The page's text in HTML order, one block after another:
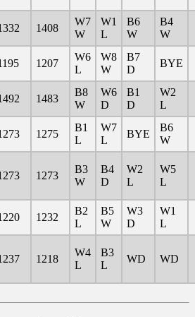
1408
W7
W
W1
L
B6
W
B4
W
1207
W6
L
W8
W
B7
D
BYE
1483
B8
W
W6
D
B1
D
W2
L
1275
B1
L
W7
L
BYE
B6
W
1273
B3
W
B4
D
W2
L
W5
L
1232
B2
L
B5
W
W3
D
W1
L
1218
W4
L
B3
L
WD WD